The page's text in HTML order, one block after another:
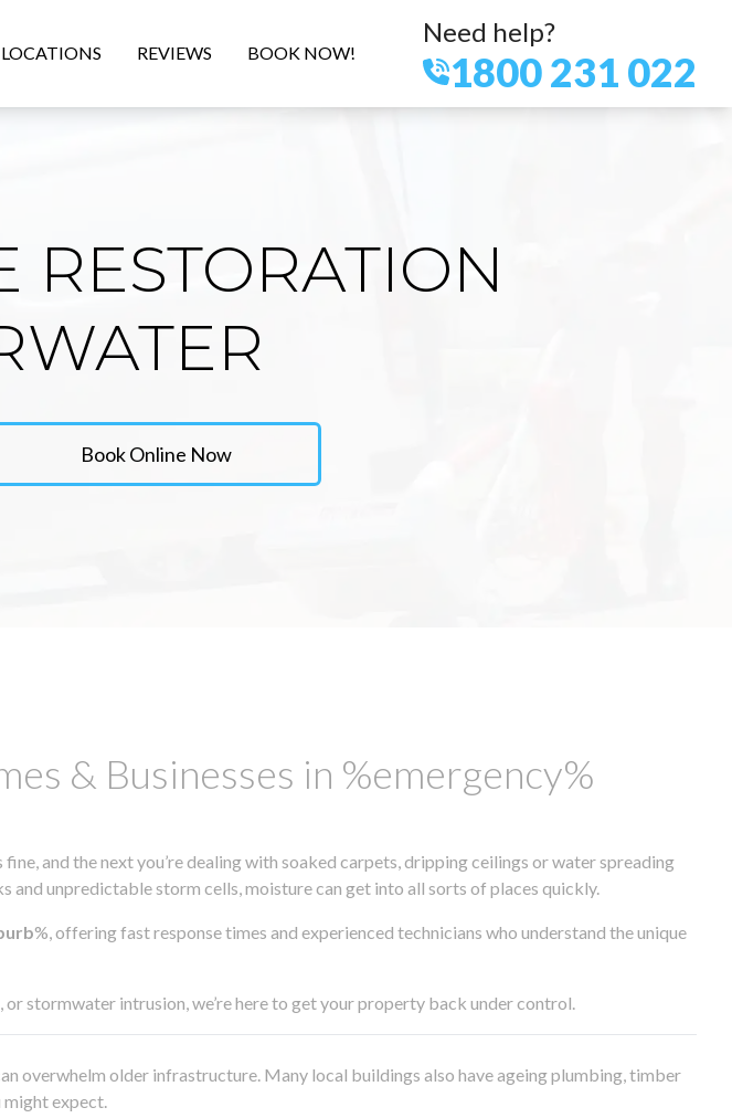
LOCATIONS REVIEWS BOOK NOW!
Need help?
1800 231 022
RESTORATION
Book Online Now
& Businesses in %emergency%
and the next you’re dealing with soaked carpets, dripping ceilings or water spreading
unpredictable storm cells, moisture can get into all sorts of places quickly.
%, offering fast response times and experienced technicians who understand the unique
stormwater intrusion, we’re here to get your property back under control.
overwhelm older infrastructure. Many local buildings also have ageing plumbing, timber
might expect.